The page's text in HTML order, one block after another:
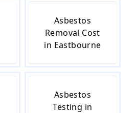
Asbestos
Removal Cost
in Eastbourne
Asbestos
Testing in